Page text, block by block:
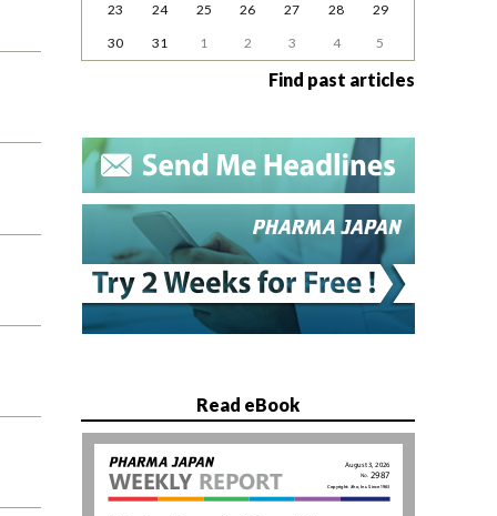
23
24 25 26 27 28
29
30
31 1 2 3 4 5
Find past articles
Read eBook